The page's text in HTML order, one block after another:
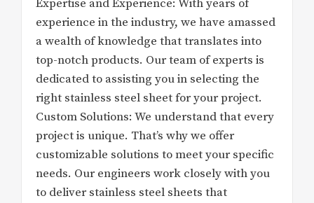
Expertise and Experience: With years of
experience in the industry, we have amassed
a wealth of knowledge that translates into
top-notch products. Our team of experts is
dedicated to assisting you in selecting the
right stainless steel sheet for your project.
Custom Solutions: We understand that every
project is unique. That’s why we offer
customizable solutions to meet your specific
needs. Our engineers work closely with you
to deliver stainless steel sheets that